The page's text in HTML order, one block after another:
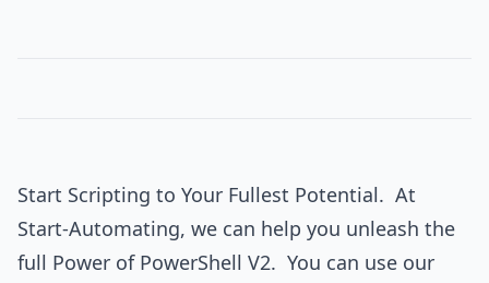
Start Scripting to Your Fullest Potential. At
Start-Automating, we can help you unleash the
full Power of PowerShell V2. You can use our